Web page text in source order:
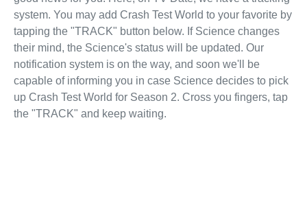
system. You may add Crash Test World to your favorite by
tapping the "TRACK" button below. If Science changes
their mind, the Science's status will be updated. Our
notification system is on the way, and soon we'll be
capable of informing you in case Science decides to pick
up Crash Test World for Season 2. Cross you fingers, tap
the "TRACK" and keep waiting.